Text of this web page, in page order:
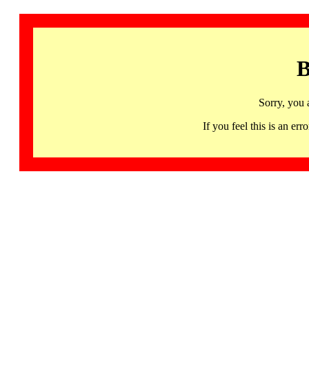
Sorry, you
If you feel this is an